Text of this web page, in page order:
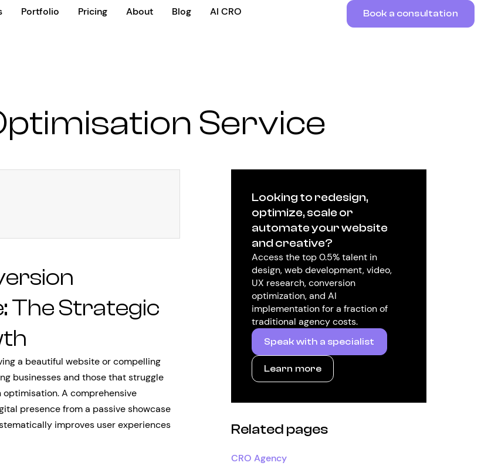
Portfolio Pricing About Blog AI CRO Book a consultation
Service
The Strategic
a beautiful website or compelling
businesses and those that struggle
A comprehensive
presence from a passive showcase
improves user experiences
Looking to redesign,
optimize, scale or
automate your website
and creative?
Access the top 0.5% talent in
design, web development, video,
UX research, conversion
optimization, and AI
implementation for a fraction of
traditional agency costs.
Speak with a specialist
Learn more
Related pages
CRO Agency